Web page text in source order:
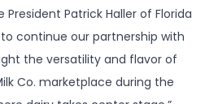
President Patrick Haller of Florida
to continue our partnership with
the versatility and flavor of
Co. marketplace during the